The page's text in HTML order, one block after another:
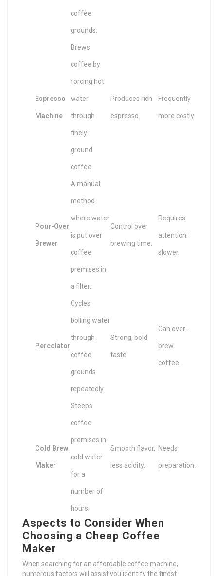
coffee
grounds.
Espresso
Machine
Brews
coffee by
forcing hot
water
through
finely-
ground
coffee.
Produces rich
espresso.
Frequently
more costly.
Pour-Over
Brewer
A manual
method
where water
is put over
coffee
premises in
a filter.
Control over
brewing time.
Requires
attention;
slower.
Percolator
Cycles
boiling water
through
coffee
grounds
repeatedly.
Strong, bold
taste.
Can over-
brew
coffee.
Cold Brew
Maker
Steeps
coffee
premises in
cold water
for a
number of
hours.
Smooth flavor,
less acidity.
Needs
preparation.
Aspects to Consider When
Choosing a Cheap Coffee
Maker
When searching for an affordable coffee machine,
numerous factors will assist you identify the finest